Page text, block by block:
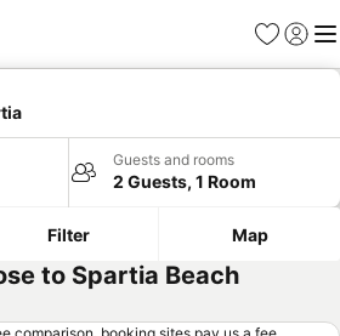
Favorites
Sign in
Guests and rooms
2 Guests, 1 Room
Filter Map
to Spartia Beach